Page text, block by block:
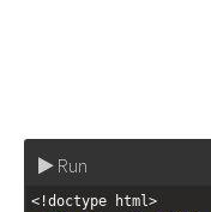
Run
<!doctype html>